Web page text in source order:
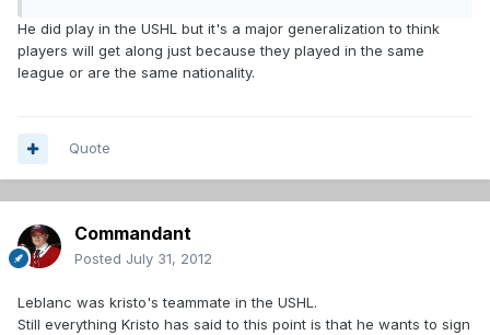
He did play in the USHL but it's a major generalization to think
players will get along just because they played in the same
league or are the same nationality.
Quote
Commandant
Posted July 31, 2012
Leblanc was kristo's teammate in the USHL.
Still everything Kristo has said to this point is that he wants to sign